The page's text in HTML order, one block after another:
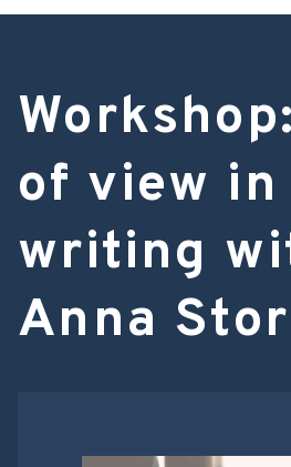
of view
writing
Anna